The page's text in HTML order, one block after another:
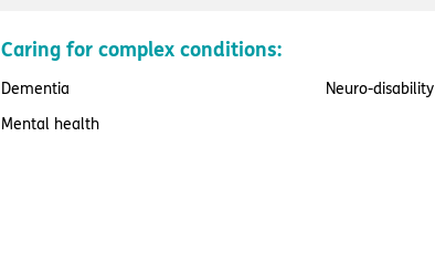
Caring for complex conditions:
Dementia
Mental health
Neuro-disability